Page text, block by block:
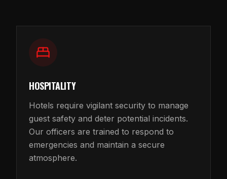
HOSPITALITY
Hotels require vigilant security to manage
guest safety and deter potential incidents.
Our officers are trained to respond to
emergencies and maintain a secure
atmosphere.